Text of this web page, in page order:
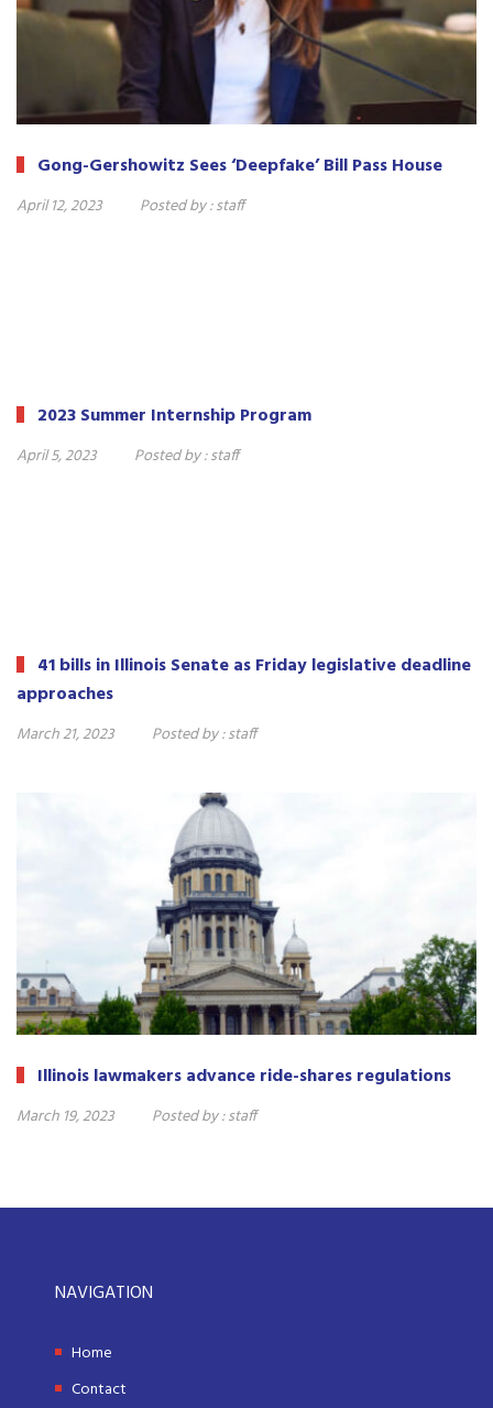
Gong-Gershowitz Sees ‘Deepfake’ Bill Pass House
April 12, 2023 Posted by :staff
2023 Summer Internship Program
April 5, 2023 Posted by :staff
41 bills in Illinois Senate as Friday legislative deadline
approaches
March 21, 2023 Posted by :staff
Illinois lawmakers advance ride-shares regulations
March 19, 2023 Posted by :staff
NAVIGATION
Home
Contact